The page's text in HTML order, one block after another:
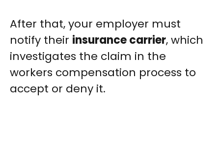
After that, your employer must
notify their insurance carrier, which
investigates the claim in the
workers compensation process to
accept or deny it.